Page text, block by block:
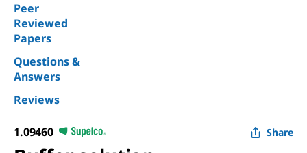
Peer
Reviewed
Papers
Questions &
Answers
Reviews
1.09460 Share